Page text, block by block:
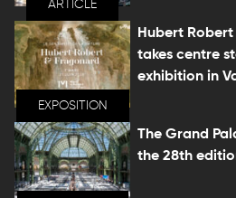
ARTICLE
EXPOSITION
Hubert
takes centre
exhibition in
The Grand
the 28th